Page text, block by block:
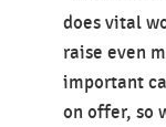
does vital
raise even
important
on offer, so